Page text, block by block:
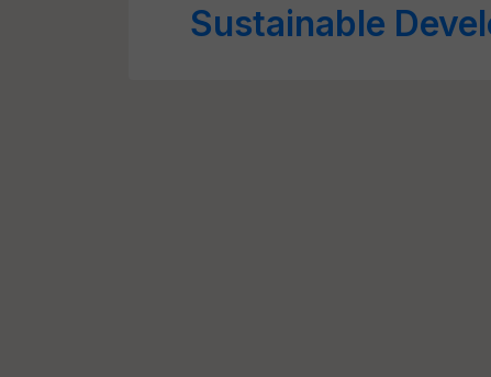
Sustainable